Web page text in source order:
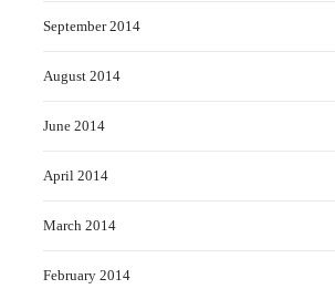
September 2014
August 2014
June 2014
April 2014
March 2014
February 2014